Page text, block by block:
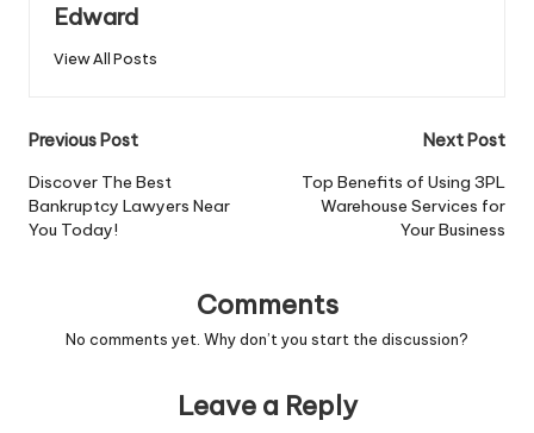
Edward
View All Posts
Post
navigation
Previous Post
Discover The Best
Bankruptcy Lawyers Near
You Today!
Next Post
Top Benefits of Using 3PL
Warehouse Services for
Your Business
Comments
No comments yet. Why don’t you start the discussion?
Leave a Reply